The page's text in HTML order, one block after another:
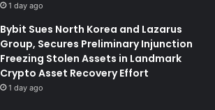
1 day ago
Bybit Sues North Korea and Lazarus
Group, Secures Preliminary Injunction
Freezing Stolen Assets in Landmark
Crypto Asset Recovery Effort
1 day ago